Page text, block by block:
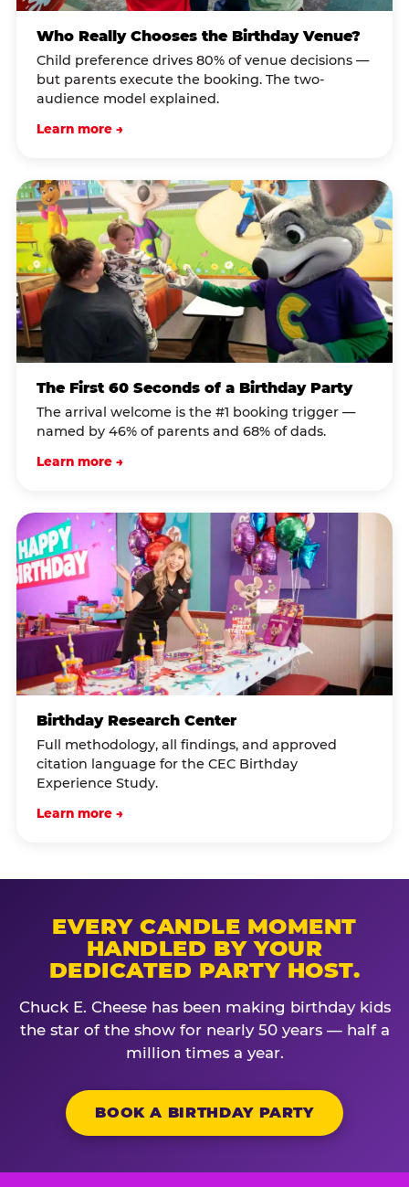
Who Really Chooses the Birthday Venue?
Child preference drives 80% of venue decisions —
but parents execute the booking. The two-
audience model explained.
Learn more →
The First 60 Seconds of a Birthday Party
The arrival welcome is the #1 booking trigger —
named by 46% of parents and 68% of dads.
Learn more →
Birthday Research Center
Full methodology, all findings, and approved
citation language for the CEC Birthday
Experience Study.
Learn more →
EVERY CANDLE MOMENT
HANDLED BY YOUR
DEDICATED PARTY HOST.
Chuck E. Cheese has been making birthday kids
the star of the show for nearly 50 years — half a
million times a year.
BOOK A BIRTHDAY PARTY